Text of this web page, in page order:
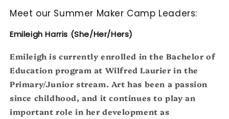
Meet our Summer Maker Camp Leaders:
Emileigh Harris (She/Her/Hers)
Emileigh is currently enrolled in the Bachelor of
Education program at Wilfred Laurier in the
Primary/Junior stream. Art has been a passion
since childhood, and it continues to play an
important role in her development as